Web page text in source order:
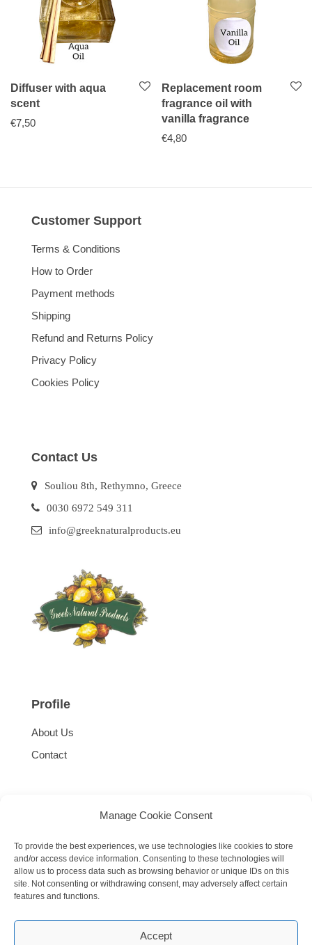
Manage Cookie Consent
To provide the best experiences, we use technologies like cookies to store
and/or access device information. Consenting to these technologies will
allow us to process data such as browsing behavior or unique IDs on this
site. Not consenting or withdrawing consent, may adversely affect certain
features and functions.
Accept
Diffuser with aqua
scent
€7,50
Replacement room
fragrance oil with
vanilla fragrance
€4,80
Customer Support
Terms & Conditions
How to Order
Payment methods
Shipping
Refund and Returns Policy
Privacy Policy
Cookies Policy
Contact Us
Souliou 8th, Rethymno, Greece
0030 6972 549 311
info@greeknaturalproducts.eu
Profile
About Us
Contact